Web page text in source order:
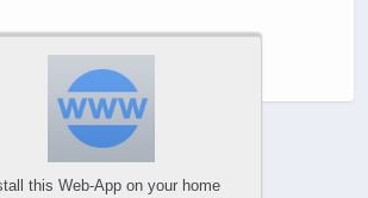
this Web-App on your home